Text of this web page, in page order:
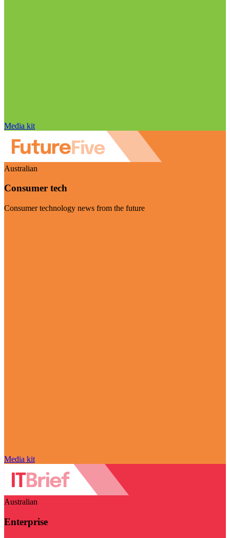
Media kit
Australian
Consumer tech
Consumer technology news from the future
Media kit
Australian
Enterprise